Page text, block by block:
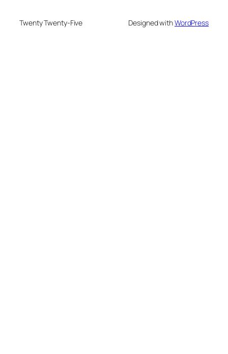
Twenty Twenty-Five Designed withWordPress